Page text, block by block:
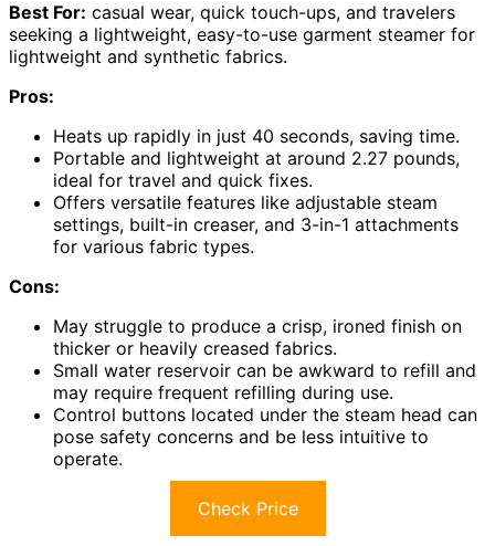
Best For: casual wear, quick touch-ups, and travelers
seeking a lightweight, easy-to-use garment steamer for
lightweight and synthetic fabrics.
Pros:
Heats up rapidly in just 40 seconds, saving time.
Portable and lightweight at around 2.27 pounds,
ideal for travel and quick fixes.
Offers versatile features like adjustable steam
settings, built-in creaser, and 3-in-1 attachments
for various fabric types.
Cons:
May struggle to produce a crisp, ironed finish on
thicker or heavily creased fabrics.
Small water reservoir can be awkward to refill and
may require frequent refilling during use.
Control buttons located under the steam head can
pose safety concerns and be less intuitive to
operate.
Check Price